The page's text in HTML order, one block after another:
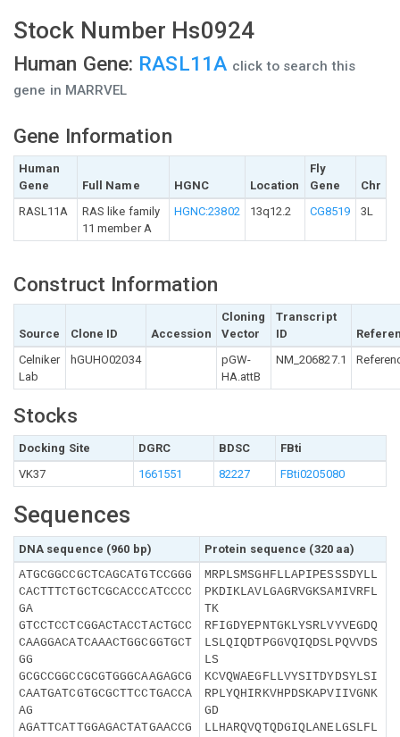
Stock Number Hs0924
Human Gene: RASL11A click to search this
gene in MARRVEL
Gene Information
Human
Gene
Full Name HGNC Location
Fly
Gene
Chr
RASL11A
RAS like family
11 member A
HGNC:23802 13q12.2 CG8519 3L
Construct Information
Source Clone ID Accession
Cloning
Vector
Transcript
ID
Celniker
Lab
hGUHO02034
pGW-
HA.attB
NM_206827.1
Stocks
Docking Site DGRC BDSC
FBti
VK37
1661551 82227 FBti0205080
Sequences
DNA sequence (960 bp)
Protein sequence (320 aa)
ATGCGGCCGCTCAGCATGTCCGGG
CACTTTCTGCTCGCACCCATCCCC
GA
GTCCTCCTCGGACTACCTACTGCC
CAAGGACATCAAACTGGCGGTGCT
GG
GCGCCGGCCGCGTGGGCAAGAGCG
CAATGATCGTGCGCTTCCTGACCA
AG
AGATTCATTGGAGACTATGAACCG
MRPLSMSGHFLLAPIPESSSDYLL
PKDIKLAVLGAGRVGKSAMIVRFL
TK
RFIGDYEPNTGKLYSRLVYVEGDQ
LSLQIQDTPGGVQIQDSLPQVVDS
LS
KCVQWAEGFLLVYSITDYDSYLSI
RPLYQHIRKVHPDSKAPVIIVGNK
GD
LLHARQVQTQDGIQLANELGSLFL